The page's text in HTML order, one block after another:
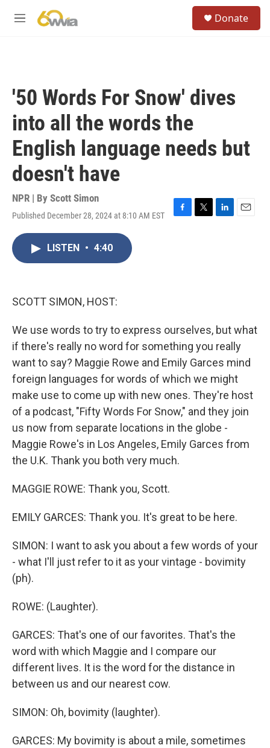
M
Donate
'50 Words For Snow' dives
into all the words the
English language needs but
doesn't have
NPR | By Scott Simon
Published December 28, 2024 at 8:10 AM EST
F
T
L
E
LISTEN • 4:40
SCOTT SIMON, HOST:
We use words to try to express ourselves, but what
if there's really no word for something you really
want to say? Maggie Rowe and Emily Garces mind
foreign languages for words of which we might
make use to come up with new ones. They're host
of a podcast, "Fifty Words For Snow," and they join
us now from separate locations in the globe -
Maggie Rowe's in Los Angeles, Emily Garces from
the U.K. Thank you both very much.
MAGGIE ROWE: Thank you, Scott.
EMILY GARCES: Thank you. It's great to be here.
SIMON: I want to ask you about a few words of your
- what I'll just refer to it as your vintage - bovimity
(ph).
ROWE: (Laughter).
GARCES: That's one of our favorites. That's the
word with which Maggie and I compare our
different lives. It is the word for the distance in
between us and our nearest cow.
SIMON: Oh, bovimity (laughter).
GARCES: My bovimity is about a mile, sometimes